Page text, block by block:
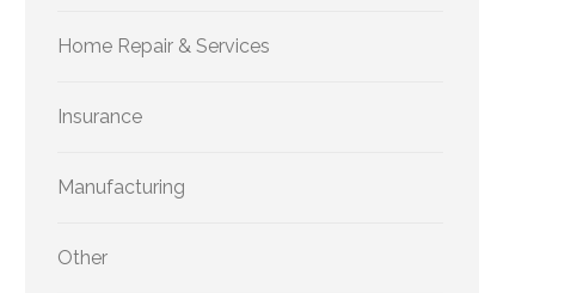
Home Repair & Services
Insurance
Manufacturing
Other